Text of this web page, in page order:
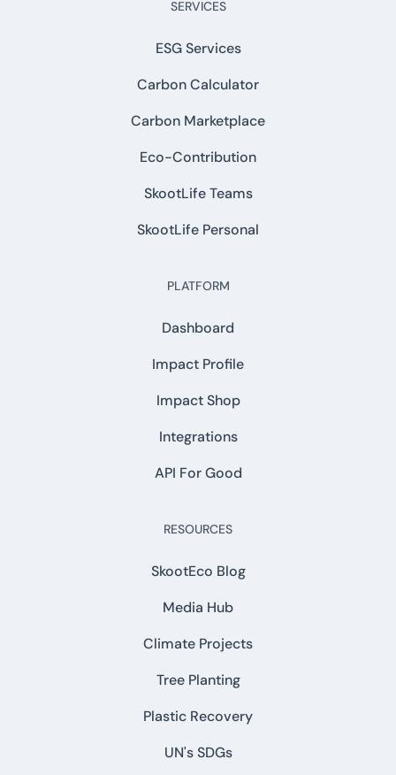
SERVICES
ESG Services
Carbon Calculator
Carbon Marketplace
Eco-Contribution
SkootLife Teams
SkootLife Personal
PLATFORM
Dashboard
Impact Profile
Impact Shop
Integrations
API For Good
RESOURCES
SkootEco Blog
Media Hub
Climate Projects
Tree Planting
Plastic Recovery
UN's SDGs